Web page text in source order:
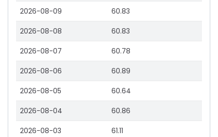
2026-08-09 60.83
2026-08-08 60.83
2026-08-07 60.78
2026-08-06 60.89
2026-08-05 60.64
2026-08-04 60.86
2026-08-03 61.11